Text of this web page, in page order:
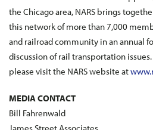
the Chicago area, NARS brings
this network of more than 7,000
and railroad community in an annual
discussion of rail transportation
please visit the NARS website at
MEDIA CONTACT
Bill Fahrenwald